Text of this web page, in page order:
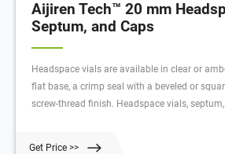
Aijiren Tech™ 20 mm
Septum, and Caps
Headspace vials are available in clear or
flat base, a crimp seal with a beveled or
screw-thread finish. Headspace vials,
Get Price >>